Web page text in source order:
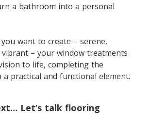
a bathroom into a personal
want to create – serene,
– your window treatments
to life, completing the
a practical and functional element.
Let’s talk flooring